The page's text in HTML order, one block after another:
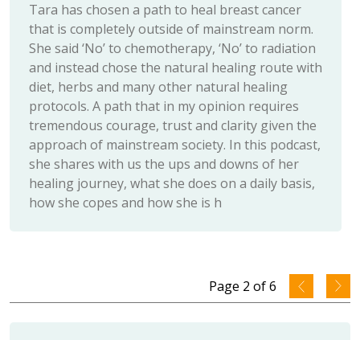
Tara has chosen a path to heal breast cancer
that is completely outside of mainstream norm.
She said ‘No’ to chemotherapy, ‘No’ to radiation
and instead chose the natural healing route with
diet, herbs and many other natural healing
protocols. A path that in my opinion requires
tremendous courage, trust and clarity given the
approach of mainstream society. In this podcast,
she shares with us the ups and downs of her
healing journey, what she does on a daily basis,
how she copes and how she is h
Page 2 of6